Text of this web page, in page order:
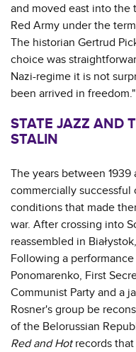
and moved east into
Red Army under the
The historian Gertrud
choice was
Nazi-regime it is not
been arrived in freedom."
STATE JAZZ AND
STALIN
The years between
commercially successful
conditions that made
war. After crossing into
reassembled in
Following a
Ponomarenko, First
Communist Party and a
Rosner's group be
of the Belorussian
Red and Hotrecords that